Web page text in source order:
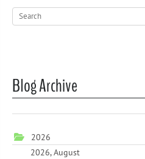
Blog Archive
2026
2026, August